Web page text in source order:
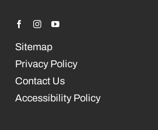
Sitemap
Privacy Policy
Contact Us
Accessibility Policy